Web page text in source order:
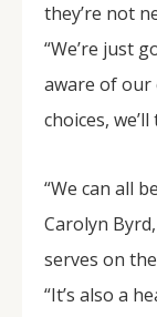
they’re not
“We’re just
aware of our
choices,
“We can all
Carolyn
serves on
“It’s also a